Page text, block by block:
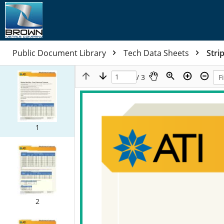
Public Document Library Tech Data Sheets
1
2
/ 3